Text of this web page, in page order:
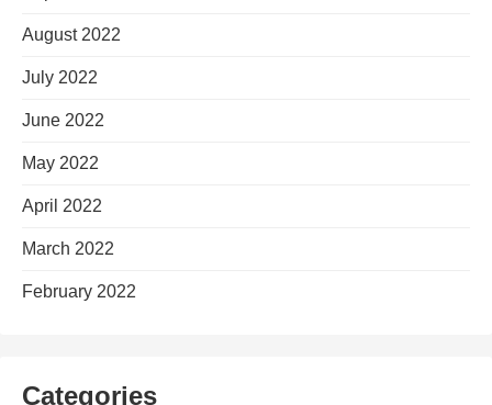
August 2022
July 2022
June 2022
May 2022
April 2022
March 2022
February 2022
Categories